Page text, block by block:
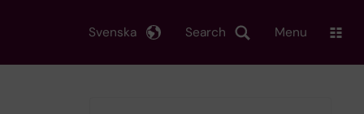
Search
Svenska Menu